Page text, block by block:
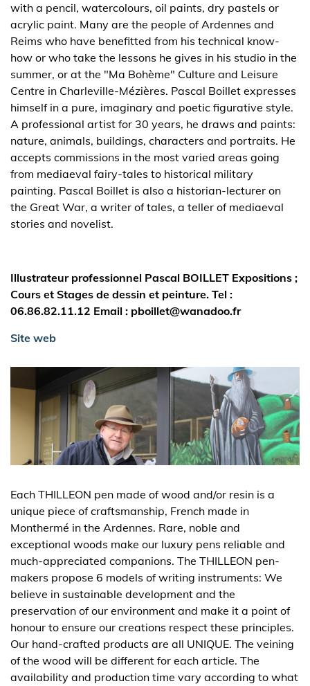
with a pencil, watercolours, oil paints, dry pastels or
acrylic paint. Many are the people of Ardennes and
Reims who have benefitted from his technical know-
how or who take the lessons he gives in his studio in the
summer, or at the "Ma Bohème" Culture and Leisure
Centre in Charleville-Mézières. Pascal Boillet expresses
himself in a pure, imaginary and poetic figurative style.
A professional artist for 30 years, he draws and paints:
nature, animals, buildings, characters and portraits. He
accepts commissions in the most varied areas going
from mediaeval fairy-tales to historical military
painting. Pascal Boillet is also a historian-lecturer on
the Great War, a writer of tales, a teller of mediaeval
stories and novelist.
Illustrateur professionnel Pascal BOILLET Expositions ;
Cours et Stages de dessin et peinture. Tel :
06.86.82.11.12 Email : pboillet@wanadoo.fr
Site web
Each THILLEON pen made of wood and/or resin is a
unique piece of craftsmanship, French made in
Monthermé in the Ardennes. Rare, noble and
exceptional woods make our luxury pens reliable and
much-appreciated companions. The THILLEON pen-
makers propose 6 models of writing instruments: We
believe in sustainable development and the
preservation of our environment and make it a point of
honour to ensure our creations respect these principles.
Our hand-crafted products are all UNIQUE. The veining
of the wood will be different for each article. The
availability and production time vary according to what